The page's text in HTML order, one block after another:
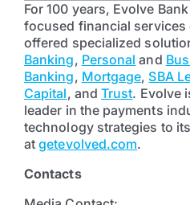
For 100 years, Evolve
focused financial services
offered specialized
Banking, Personal and
Banking, Mortgage, SBA
Capital, and Trust. Evolve
leader in the payments
technology strategies to
atgetevolved.com.
Contacts